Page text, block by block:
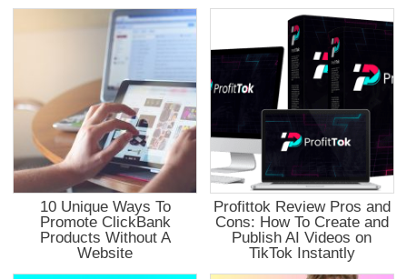
10 Unique Ways To
Promote ClickBank
Products Without A
Website
Profittok Review Pros and
Cons: How To Create and
Publish AI Videos on
TikTok Instantly